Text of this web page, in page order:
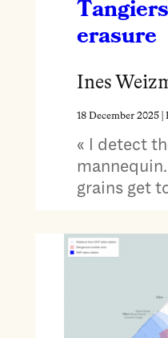
erasure
Ines
18 December 2025|
« I detect
grains get